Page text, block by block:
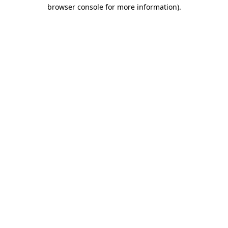
browser console for more information).